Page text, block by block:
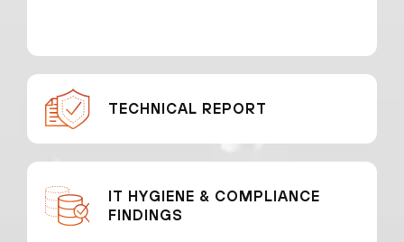
TECHNICAL REPORT
IT HYGIENE & COMPLIANCE
FINDINGS